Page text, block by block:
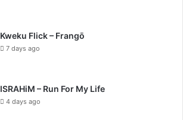
Kweku Flick – Frangō
7 days ago
ISRAHiM – Run For My Life
4 days ago